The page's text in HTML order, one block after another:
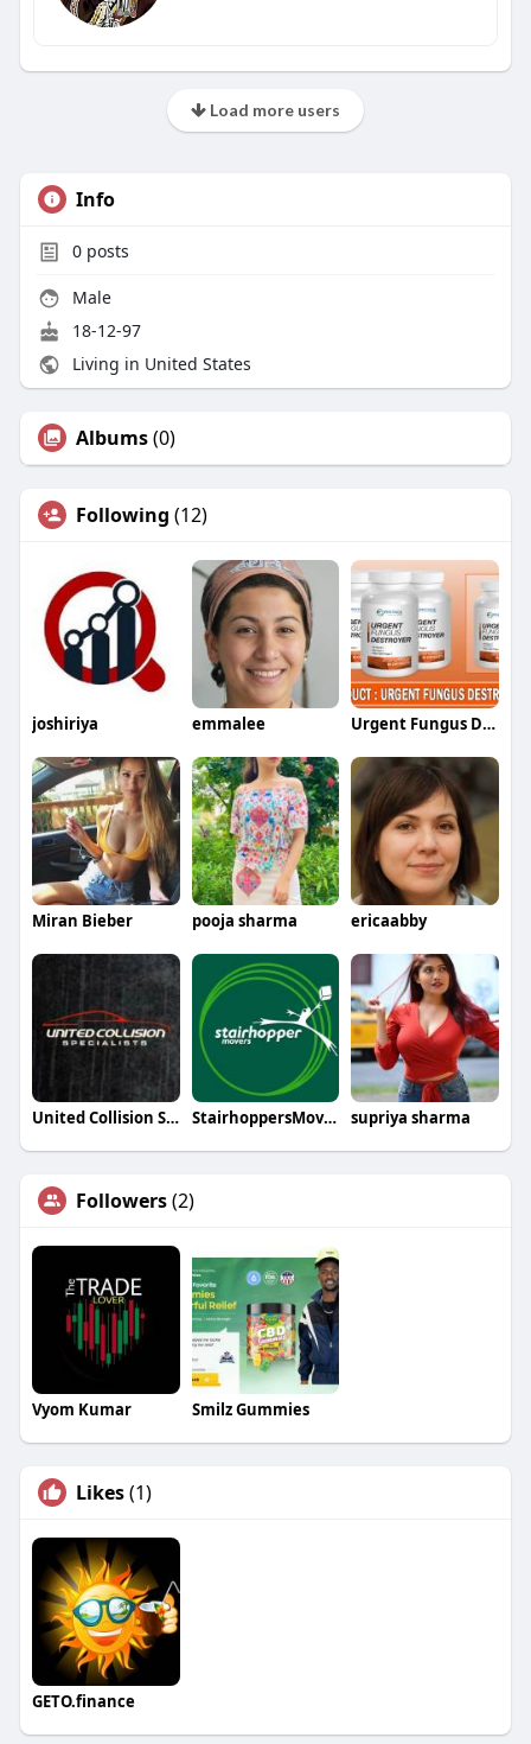
Load more users
Info
0posts
Male
18-12-97
Living in United States
Albums(0)
Following (12)
joshiriya emmalee Urgent Fungus Destroyer
Miran Bieber pooja sharma ericaabby
United Collision Specialists StairhoppersMovers supriya sharma
Followers(2)
Vyom Kumar Smilz Gummies
Likes(1)
GETO.finance